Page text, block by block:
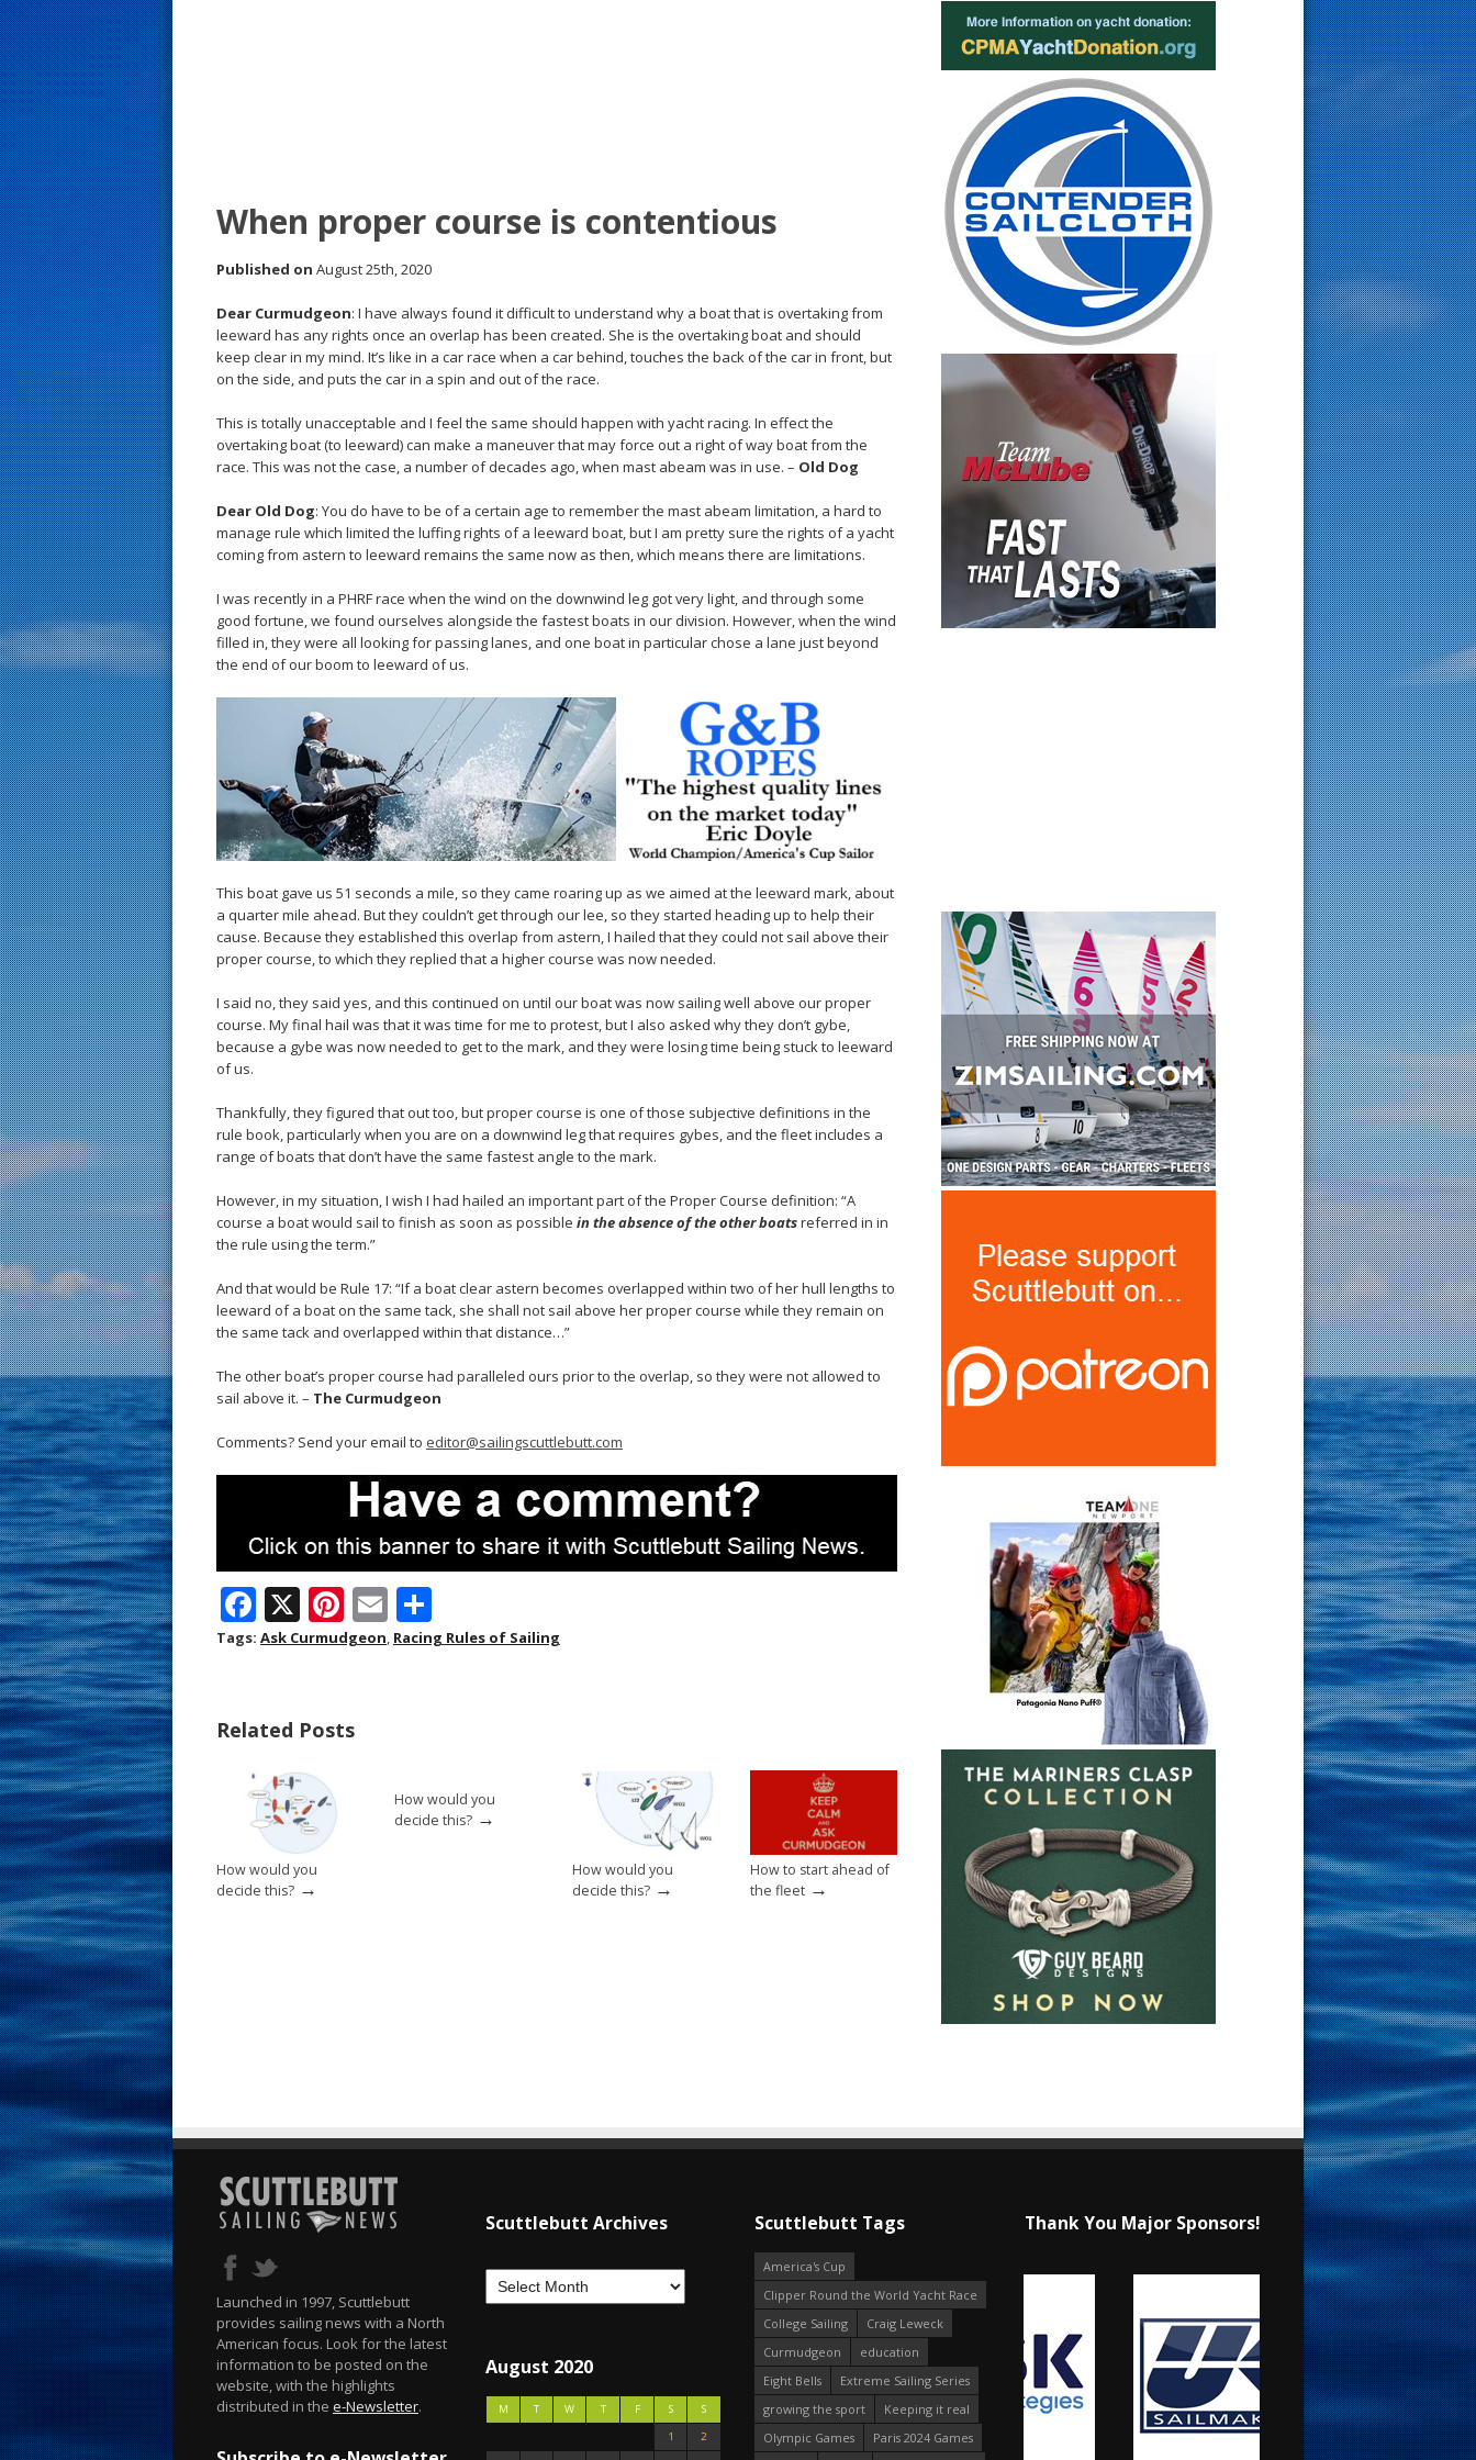
When proper course is contentious
Published on August 25th, 2020
Dear Curmudgeon: I have always found it difficult to understand why a boat that is overtaking from
leeward has any rights once an overlap has been created. She is the overtaking boat and should
keep clear in my mind. It’s like in a car race when a car behind, touches the back of the car in front, but
on the side, and puts the car in a spin and out of the race.
This is totally unacceptable and I feel the same should happen with yacht racing. In effect the
overtaking boat (to leeward) can make a maneuver that may force out a right of way boat from the
race. This was not the case, a number of decades ago, when mast abeam was in use. – Old Dog
Dear Old Dog: You do have to be of a certain age to remember the mast abeam limitation, a hard to
manage rule which limited the luffing rights of a leeward boat, but I am pretty sure the rights of a yacht
coming from astern to leeward remains the same now as then, which means there are limitations.
I was recently in a PHRF race when the wind on the downwind leg got very light, and through some
good fortune, we found ourselves alongside the fastest boats in our division. However, when the wind
filled in, they were all looking for passing lanes, and one boat in particular chose a lane just beyond
the end of our boom to leeward of us.
This boat gave us 51 seconds a mile, so they came roaring up as we aimed at the leeward mark, about
a quarter mile ahead. But they couldn’t get through our lee, so they started heading up to help their
cause. Because they established this overlap from astern, I hailed that they could not sail above their
proper course, to which they replied that a higher course was now needed.
I said no, they said yes, and this continued on until our boat was now sailing well above our proper
course. My final hail was that it was time for me to protest, but I also asked why they don’t gybe,
because a gybe was now needed to get to the mark, and they were losing time being stuck to leeward
of us.
Thankfully, they figured that out too, but proper course is one of those subjective definitions in the
rule book, particularly when you are on a downwind leg that requires gybes, and the fleet includes a
range of boats that don’t have the same fastest angle to the mark.
However, in my situation, I wish I had hailed an important part of the Proper Course definition: “A
course a boat would sail to finish as soon as possible in the absence of the other boatsreferred in in
the rule using the term.”
And that would be Rule 17: “If a boat clear astern becomes overlapped within two of her hull lengths to
leeward of a boat on the same tack, she shall not sail above her proper course while they remain on
the same tack and overlapped within that distance…”
The other boat’s proper course had paralleled ours prior to the overlap, so they were not allowed to
sail above it. – The Curmudgeon
Comments? Send your email to editor@sailingscuttlebutt.com
F
ac
o
o
k
X Pi
nt
st
E
m h
Tags: Ask Curmudgeon, Racing Rules of Sailing
Related Posts
How would you
decide this? →
How would you
decide this? →
How would you
decide this? →
How to start ahead of
the fleet →
Launched in 1997, Scuttlebutt
provides sailing news with a North
American focus. Look for the latest
information to be posted on the
website, with the highlights
distributed in the e-Newsletter.
Scuttlebutt Archives
August 2020
M T W T F S
S
1
2
Scuttlebutt Tags
America's Cup
Clipper Round the World Yacht Race
College Sailing
Craig Leweck
Curmudgeon
education
Eight Bells
Extreme Sailing Series
growing the sport
Keeping it real
Olympic Games
Paris 2024 Games
Thank You Major Sponsors!
s
t